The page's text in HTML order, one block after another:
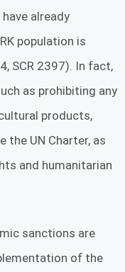
already
population is
SCR 2397). In fact,
as prohibiting any
products,
the UN Charter, as
and humanitarian
sanctions are
of the